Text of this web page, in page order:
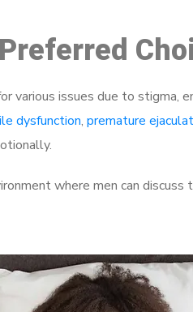
issues due to stigma,
dysfunction, premature
where men can